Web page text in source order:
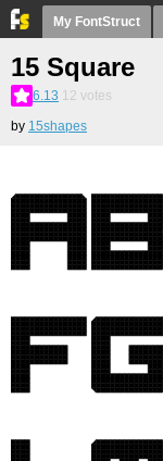
My FontStruct
15 Square
6.13 12 votes
by 15shapes